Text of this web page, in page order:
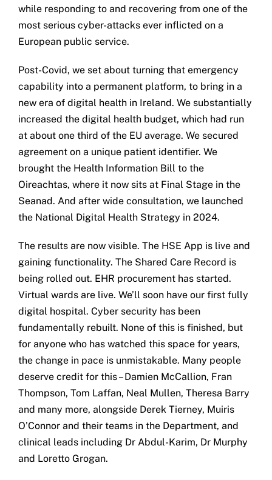
while responding to and recovering from one of the
most serious cyber-attacks ever inflicted on a
European public service.
Post-Covid, we set about turning that emergency
capability into a permanent platform, to bring in a
new era of digital health in Ireland. We substantially
increased the digital health budget, which had run
at about one third of the EU average. We secured
agreement on a unique patient identifier. We
brought the Health Information Bill to the
Oireachtas, where it now sits at Final Stage in the
Seanad. And after wide consultation, we launched
the National Digital Health Strategy in 2024.
The results are now visible. The HSE App is live and
gaining functionality. The Shared Care Record is
being rolled out. EHR procurement has started.
Virtual wards are live. We’ll soon have our first fully
digital hospital. Cyber security has been
fundamentally rebuilt. None of this is finished, but
for anyone who has watched this space for years,
the change in pace is unmistakable. Many people
deserve credit for this – Damien McCallion, Fran
Thompson, Tom Laffan, Neal Mullen, Theresa Barry
and many more, alongside Derek Tierney, Muiris
O’Connor and their teams in the Department, and
clinical leads including Dr Abdul-Karim, Dr Murphy
and Loretto Grogan.